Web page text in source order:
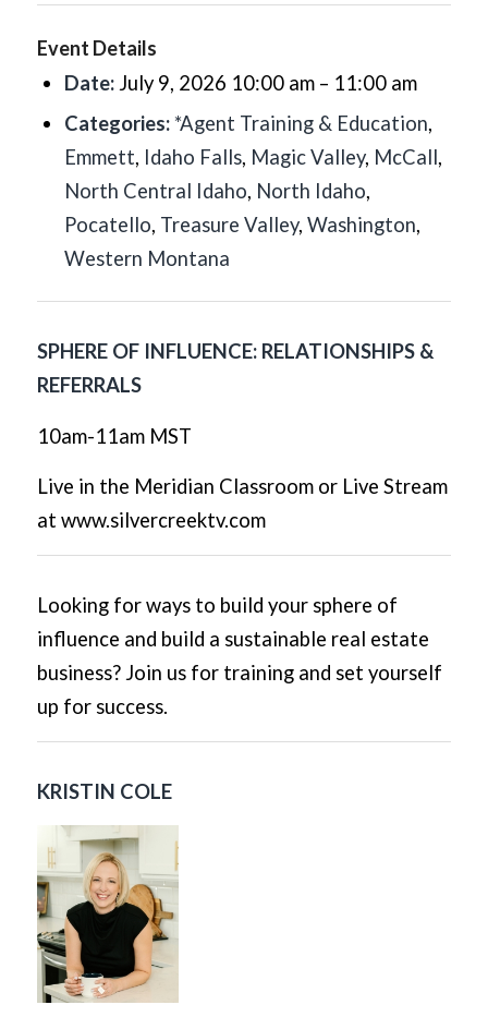
Event Details
Date: July 9, 2026 10:00 am– 11:00 am
Categories:*Agent Training & Education,
Emmett, Idaho Falls, Magic Valley, McCall,
North Central Idaho, North Idaho,
Pocatello, Treasure Valley, Washington,
Western Montana
SPHERE OF INFLUENCE: RELATIONSHIPS &
REFERRALS
10am-11am MST
Live in the Meridian Classroom or Live Stream
at www.silvercreektv.com
Looking for ways to build your sphere of
influence and build a sustainable real estate
business? Join us for training and set yourself
up for success.
KRISTIN COLE